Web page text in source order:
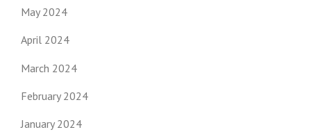
May 2024
April 2024
March 2024
February 2024
January 2024